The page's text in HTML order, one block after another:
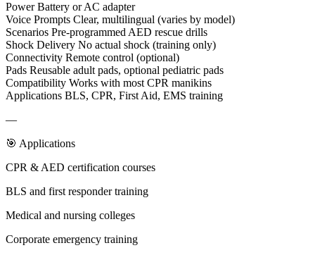
Power Battery or AC adapter
Voice Prompts Clear, multilingual (varies by model)
Scenarios Pre-programmed AED rescue drills
Shock Delivery No actual shock (training only)
Connectivity Remote control (optional)
Pads Reusable adult pads, optional pediatric pads
Compatibility Works with most CPR manikins
Applications BLS, CPR, First Aid, EMS training
—
🎯 Applications
CPR & AED certification courses
BLS and first responder training
Medical and nursing colleges
Corporate emergency training